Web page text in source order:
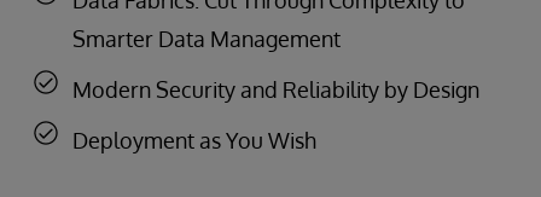
Smarter Data Management
Modern Security and Reliability by Design
Deployment as You Wish